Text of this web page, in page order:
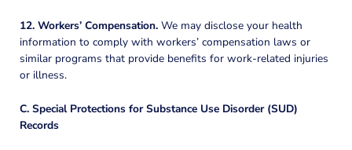
12. Workers’ Compensation. We may disclose your health
information to comply with workers’ compensation laws or
similar programs that provide benefits for work-related injuries
or illness.
C. Special Protections for Substance Use Disorder (SUD)
Records